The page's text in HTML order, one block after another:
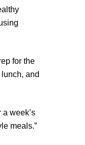
for the
and
a week’s
meals.”